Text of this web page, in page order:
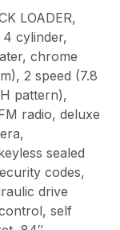
LOADER,
4 cylinder,
chrome
2 speed (7.8
pattern),
radio, deluxe
sealed
codes,
drive
self